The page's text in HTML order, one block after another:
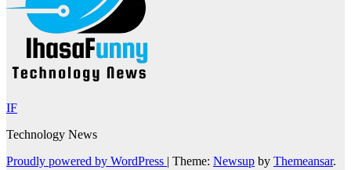
IF
Technology News
Proudly powered by WordPress | Theme: Newsup by Themeansar.